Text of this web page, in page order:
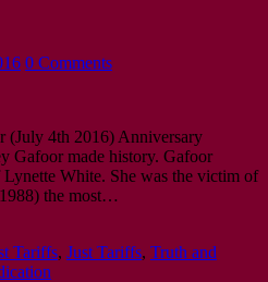
0 Comments
(July 4th 2016) Anniversary
Gafoor made history. Gafoor
White. She was the victim of
the most…
Tariffs, Just Tariffs, Truth and